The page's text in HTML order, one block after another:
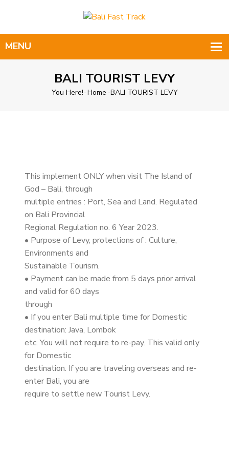
BALI TOURIST LEVY
You Here!-Home -BALI TOURIST LEVY
This implement ONLY when visit The Island of
God – Bali, through
multiple entries : Port, Sea and Land. Regulated
on Bali Provincial
Regional Regulation no. 6 Year 2023.
• Purpose of Levy, protections of : Culture,
Environments and
Sustainable Tourism.
• Payment can be made from 5 days prior arrival
and valid for 60 days
through
• If you enter Bali multiple time for Domestic
destination: Java, Lombok
etc. You will not require to re-pay. This valid only
for Domestic
destination. If you are traveling overseas and re-
enter Bali, you are
require to settle new Tourist Levy.